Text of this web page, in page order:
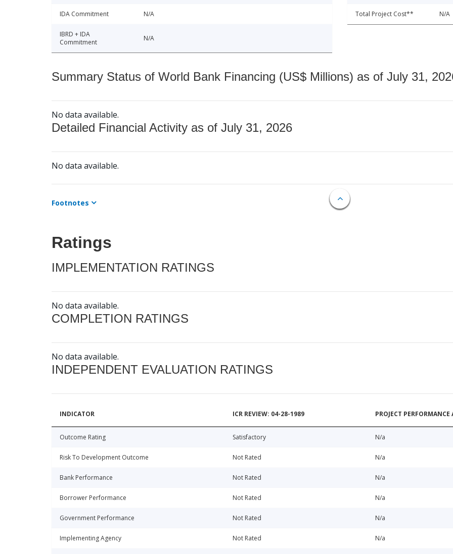
IDA Commitment N/A
IBRD + IDA
Commitment
N/A
Total Project Cost** N/A
Summary Status of World Bank Financing (US$ Millions) as of July 31,
No data available.
Detailed Financial Activity as of July 31, 2026
No data available.
Footnotes
Ratings
IMPLEMENTATION RATINGS
No data available.
COMPLETION RATINGS
No data available.
INDEPENDENT EVALUATION RATINGS
INDICATOR ICR REVIEW: 04-28-1989 PROJECT
Outcome Rating Satisfactory N/a
Risk To Development Outcome Not Rated N/a
Bank Performance Not Rated N/a
Borrower Performance Not Rated N/a
Government Performance Not Rated N/a
Implementing Agency Not Rated N/a